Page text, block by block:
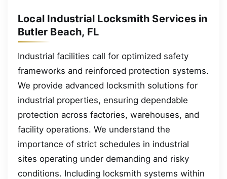
Local Industrial Locksmith Services in
Butler Beach, FL
Industrial facilities call for optimized safety
frameworks and reinforced protection systems.
We provide advanced locksmith solutions for
industrial properties, ensuring dependable
protection across factories, warehouses, and
facility operations. We understand the
importance of strict schedules in industrial
sites operating under demanding and risky
conditions. Including locksmith systems within